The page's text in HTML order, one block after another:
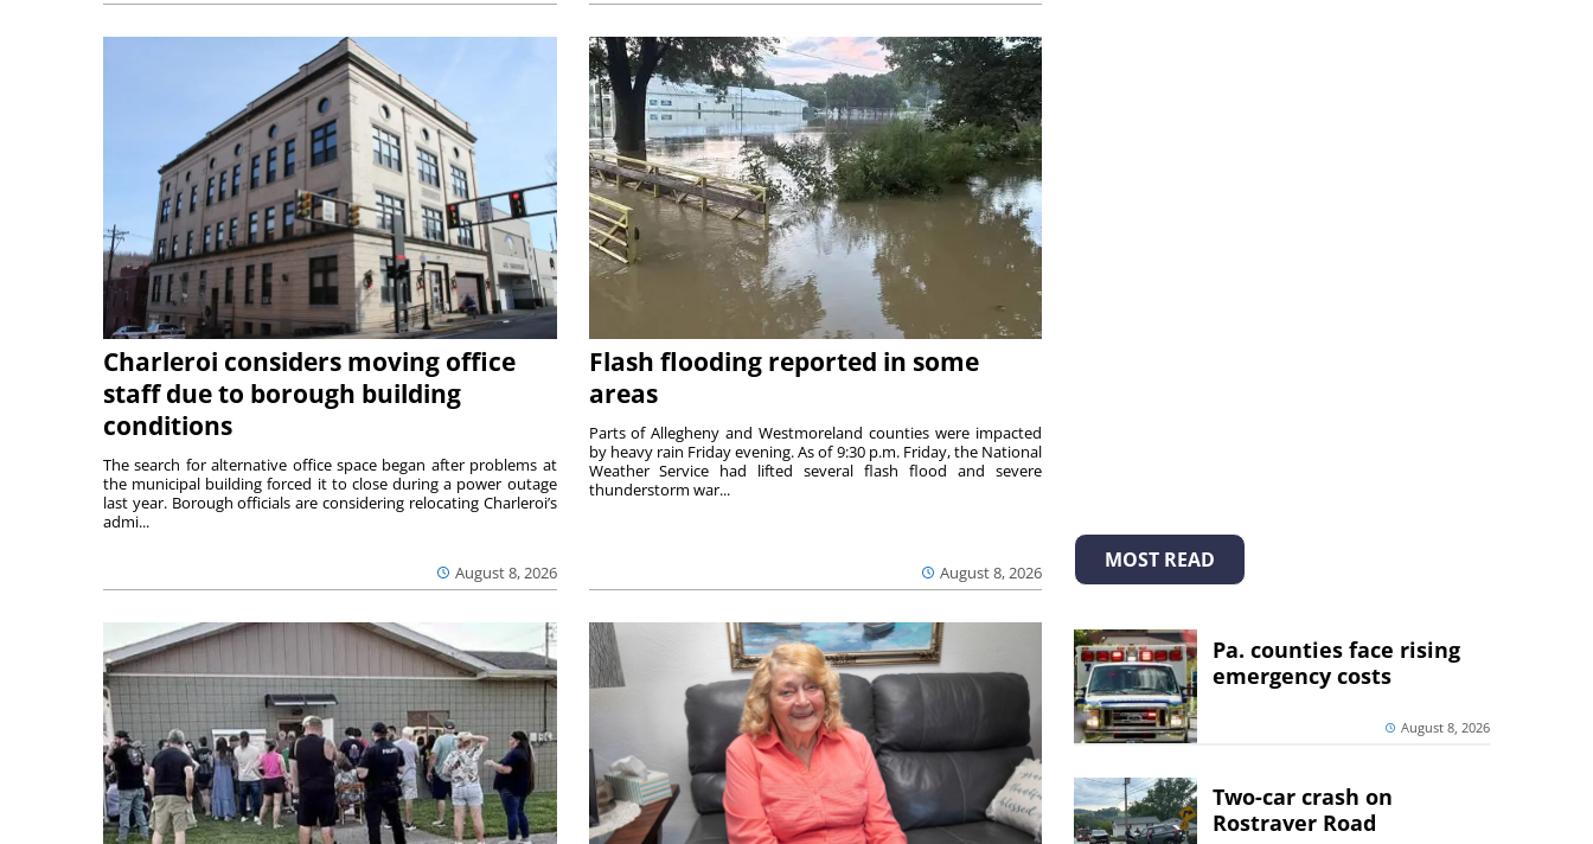
Charleroi considers moving office
staff due to borough building
conditions
August 8, 2026
The search for alternative office space began after problems at
the municipal building forced it to close during a power outage
last year. Borough officials are considering relocating Charleroi’s
admi...
Flash flooding reported in some
areas
August 8, 2026
Parts of Allegheny and Westmoreland counties were impacted
by heavy rain Friday evening. As of 9:30 p.m. Friday, the National
Weather Service had lifted several flash flood and severe
thunderstorm war...
MOST READ
Pa. counties face rising
emergency costs
August 8, 2026
Two-car crash on
Rostraver Road